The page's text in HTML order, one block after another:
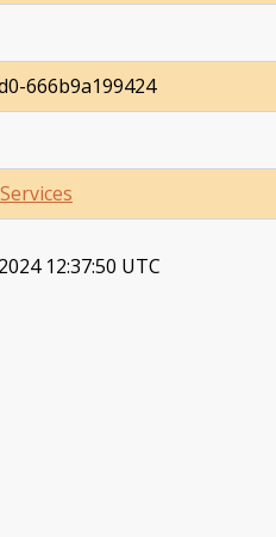
666b9a199424
12:37:50 UTC